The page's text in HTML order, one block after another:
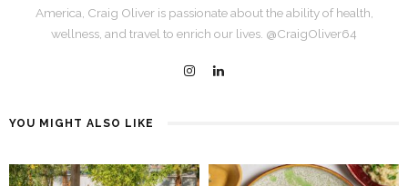
America, Craig Oliver is passionate about the ability of health,
wellness, and travel to enrich our lives. @CraigOliver64
YOU MIGHT ALSO LIKE